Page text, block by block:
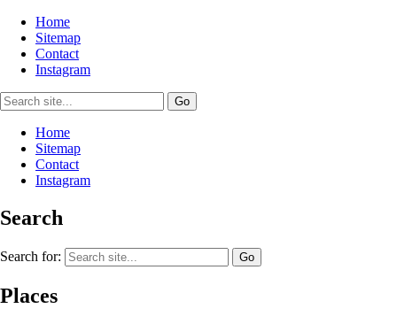
Home
Sitemap
Contact
Instagram
Home
Sitemap
Contact
Instagram
Search
Search for:
Places